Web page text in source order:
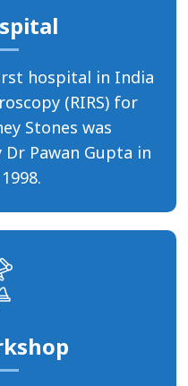
hospital in India
(RIRS) for
Stones was
Pawan Gupta in